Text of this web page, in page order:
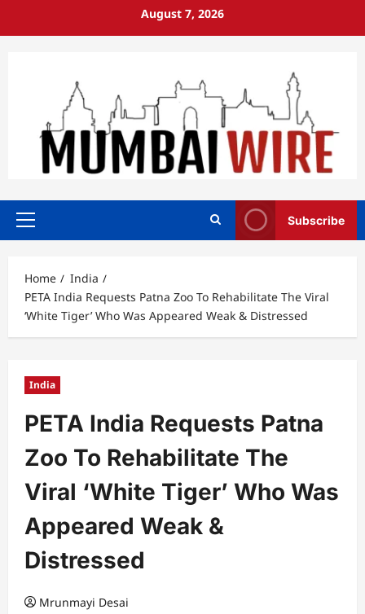
August 7, 2026
Primary
Subscribe
Home
India
PETA India Requests Patna Zoo To Rehabilitate The Viral
‘White Tiger’ Who Was Appeared Weak & Distressed
India
PETA India Requests Patna
Zoo To Rehabilitate The
Viral ‘White Tiger’ Who Was
Appeared Weak &
Distressed
Mrunmayi Desai